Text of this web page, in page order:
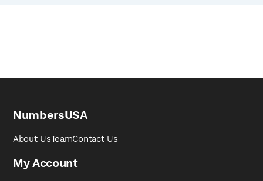
NumbersUSA
About UsTeamContact Us
My Account